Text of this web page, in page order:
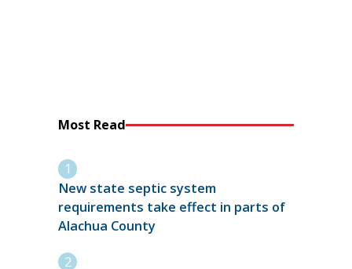
Most Read
New state septic system
requirements take effect in parts of
Alachua County